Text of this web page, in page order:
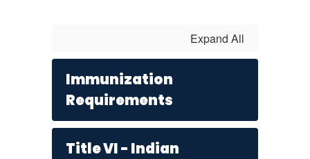
Expand All
Immunization
Requirements
Title VI - Indian